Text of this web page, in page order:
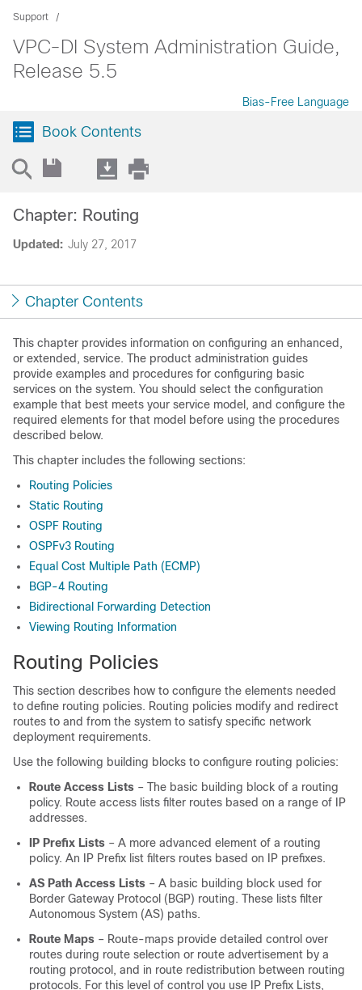
Support
VPC-DI System Administration Guide,
Release 5.5
Bias-Free Language
Book Contents
Updated: July 27, 2017
Chapter: Routing
Chapter Contents
This chapter provides information on configuring an enhanced,
or extended, service. The product administration guides
provide examples and procedures for configuring basic
services on the system. You should select the configuration
example that best meets your service model, and configure the
required elements for that model before using the procedures
described below.
This chapter includes the following sections:
Routing Policies
Static Routing
OSPF Routing
OSPFv3 Routing
Equal Cost Multiple Path (ECMP)
BGP-4 Routing
Bidirectional Forwarding Detection
Viewing Routing Information
Routing Policies
This section describes how to configure the elements needed
to define routing policies. Routing policies modify and redirect
routes to and from the system to satisfy specific network
deployment requirements.
Use the following building blocks to configure routing policies:
Route Access Lists – The basic building block of a routing
policy. Route access lists filter routes based on a range of IP
addresses.
IP Prefix Lists – A more advanced element of a routing
policy. An IP Prefix list filters routes based on IP prefixes.
AS Path Access Lists – A basic building block used for
Border Gateway Protocol (BGP) routing. These lists filter
Autonomous System (AS) paths.
Route Maps – Route-maps provide detailed control over
routes during route selection or route advertisement by a
routing protocol, and in route redistribution between routing
protocols. For this level of control you use IP Prefix Lists,